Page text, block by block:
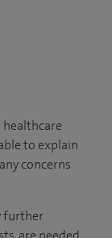
to explain
concerns
further